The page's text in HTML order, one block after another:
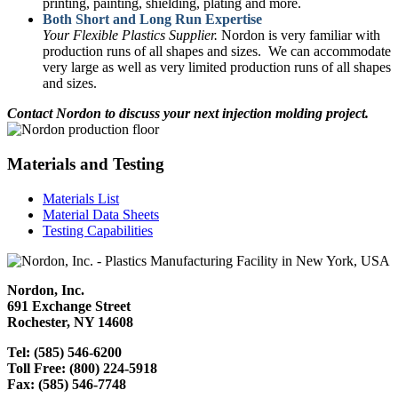
printing, painting, shielding, plating and more.
Both Short and Long Run Expertise
Your Flexible Plastics Supplier. Nordon is very familiar with
production runs of all shapes and sizes. We can accommodate
very large as well as very limited production runs of all shapes
and sizes.
Contact Nordon to discuss your next injection molding project.
Materials and Testing
Materials List
Material Data Sheets
Testing Capabilities
Nordon, Inc.
691 Exchange Street
Rochester, NY 14608
Tel: (585) 546-6200
Toll Free: (800) 224-5918
Fax: (585) 546-7748